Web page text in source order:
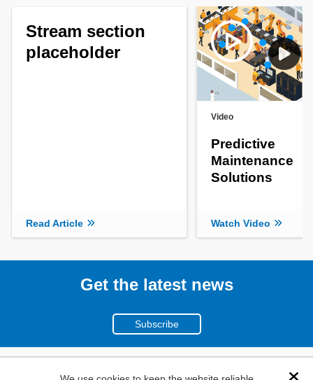
Stream section
placeholder
Read Article
Video
Predictive
Maintenance
Solutions
Watch Video
Get the latest news
Subscribe
(800)